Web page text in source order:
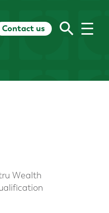
HK EU CH RoW
Contact us
Wealth